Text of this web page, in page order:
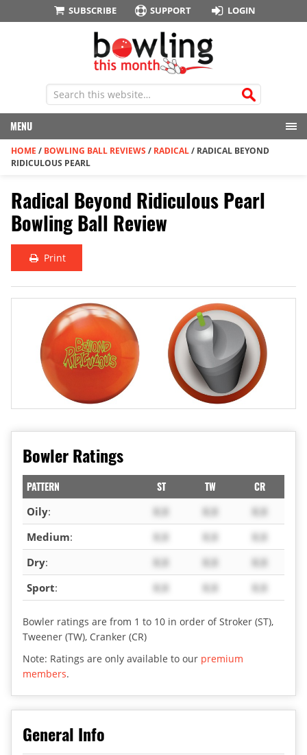
SUBSCRIBE SUPPORT LOGIN
MENU
HOME / BOWLING BALL REVIEWS / RADICAL/ RADICAL BEYOND
RIDICULOUS PEARL
Radical Beyond Ridiculous Pearl
Bowling Ball Review
Print
Bowler Ratings
PATTERN ST TW CR
Oily: X.X X.X
X.X
Medium: X.X X.X
X.X
Dry: X.X X.X
X.X
Sport: X.X X.X X.X
Bowler ratings are from 1 to 10 in order of Stroker (ST),
Tweener (TW), Cranker (CR)
Note: Ratings are only available to our premium
members.
General Info